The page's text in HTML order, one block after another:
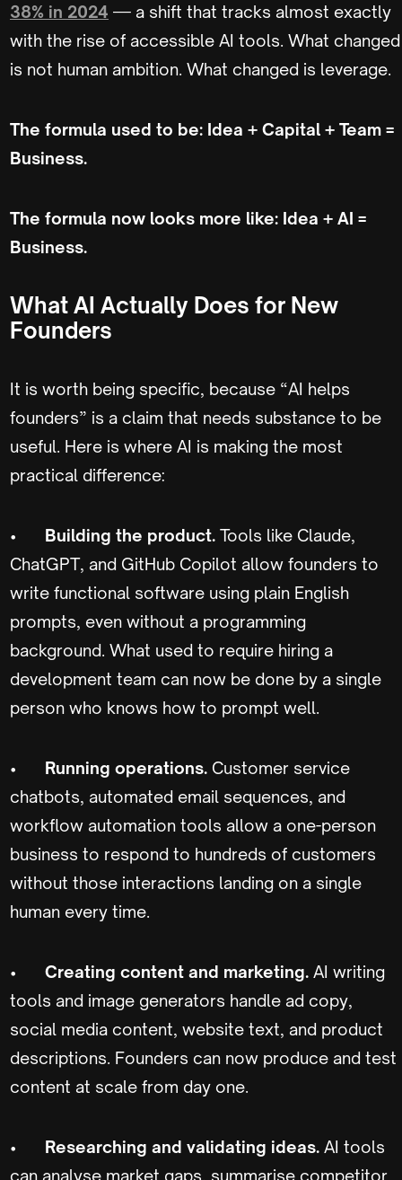
38% in 2024 — a shift that tracks almost exactly
with the rise of accessible AI tools. What changed
is not human ambition. What changed is leverage.
The formula used to be: Idea + Capital + Team =
Business.
The formula now looks more like: Idea + AI =
Business.
What AI Actually Does for New
Founders
It is worth being specific, because “AI helps
founders” is a claim that needs substance to be
useful. Here is where AI is making the most
practical difference:
• Building the product. Tools like Claude,
ChatGPT, and GitHub Copilot allow founders to
write functional software using plain English
prompts, even without a programming
background. What used to require hiring a
development team can now be done by a single
person who knows how to prompt well.
• Running operations. Customer service
chatbots, automated email sequences, and
workflow automation tools allow a one-person
business to respond to hundreds of customers
without those interactions landing on a single
human every time.
• Creating content and marketing. AI writing
tools and image generators handle ad copy,
social media content, website text, and product
descriptions. Founders can now produce and test
content at scale from day one.
• Researching and validating ideas. AI tools
can analyse market gaps, summarise competitor